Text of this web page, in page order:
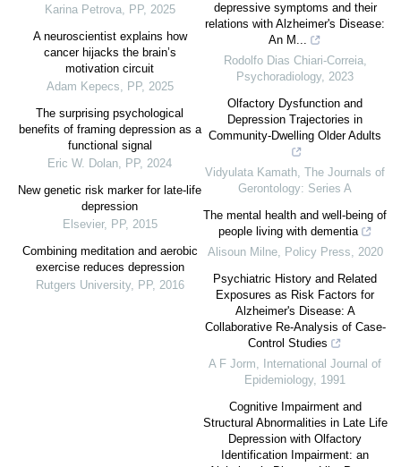
Karina Petrova, PP, 2025
A neuroscientist explains how
cancer hijacks the brain’s
motivation circuit
Adam Kepecs, PP, 2025
The surprising psychological
benefits of framing depression as a
functional signal
Eric W. Dolan, PP, 2024
New genetic risk marker for late-life
depression
Elsevier, PP, 2015
Combining meditation and aerobic
exercise reduces depression
Rutgers University, PP, 2016
depressive symptoms and their
relations with Alzheimer's Disease:
An M...
Rodolfo Dias Chiari-Correia,
Psychoradiology, 2023
Olfactory Dysfunction and
Depression Trajectories in
Community-Dwelling Older Adults
Vidyulata Kamath, The Journals of
Gerontology: Series A
The mental health and well-being of
people living with dementia
Alisoun Milne, Policy Press, 2020
Psychiatric History and Related
Exposures as Risk Factors for
Alzheimer's Disease: A
Collaborative Re-Analysis of Case-
Control Studies
A F Jorm,
International Journal of
Epidemiology, 1991
Cognitive Impairment and
Structural Abnormalities in Late Life
Depression with Olfactory
Identification Impairment: an